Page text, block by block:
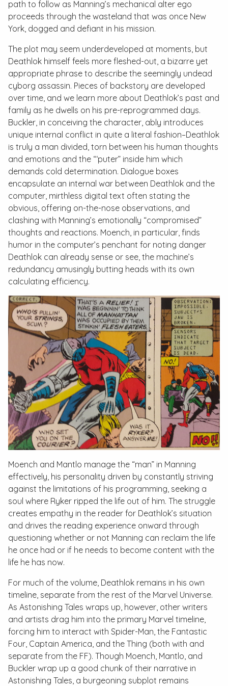
path to follow as Manning’s mechanical alter ego
proceeds through the wasteland that was once New
York, dogged and defiant in his mission.
The plot may seem underdeveloped at moments, but
Deathlok himself feels more fleshed-out, a bizarre yet
appropriate phrase to describe the seemingly undead
cyborg assassin. Pieces of backstory are developed
over time, and we learn more about Deathlok’s past and
family as he dwells on his pre-reprogrammed days.
Buckler, in conceiving the character, ably introduces
unique internal conflict in quite a literal fashion–Deathlok
is truly a man divided, torn between his human thoughts
and emotions and the “‘puter” inside him which
demands cold determination. Dialogue boxes
encapsulate an internal war between Deathlok and the
computer, mirthless digital text often stating the
obvious, offering on-the-nose observations, and
clashing with Manning’s emotionally “compromised”
thoughts and reactions. Moench, in particular, finds
humor in the computer’s penchant for noting danger
Deathlok can already sense or see, the machine’s
redundancy amusingly butting heads with its own
calculating efficiency.
Moench and Mantlo manage the “man” in Manning
effectively, his personality driven by constantly striving
against the limitations of his programming, seeking a
soul where Ryker ripped the life out of him. The struggle
creates empathy in the reader for Deathlok’s situation
and drives the reading experience onward through
questioning whether or not Manning can reclaim the life
he once had or if he needs to become content with the
life he has now.
For much of the volume, Deathlok remains in his own
timeline, separate from the rest of the Marvel Universe.
As Astonishing Tales wraps up, however, other writers
and artists drag him into the primary Marvel timeline,
forcing him to interact with Spider-Man, the Fantastic
Four, Captain America, and the Thing (both with and
separate from the FF). Though Moench, Mantlo, and
Buckler wrap up a good chunk of their narrative in
Astonishing Tales , a burgeoning subplot remains